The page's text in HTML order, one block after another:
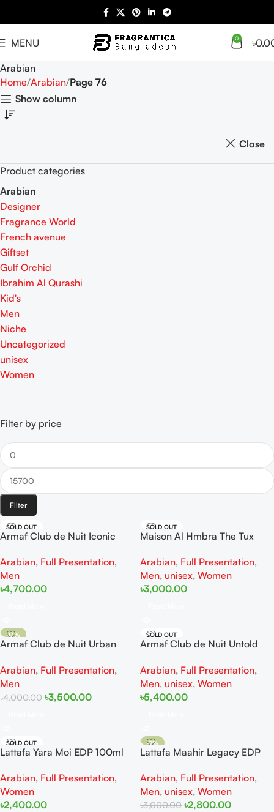
MENU 0 ৳
Arabian
Home Arabian Page 76
Show column
Close
Product categories
Arabian
Designer
Fragrance World
French avenue
Giftset
Gulf Orchid
Ibrahim Al Qurashi
Kid's
Men
Niche
Uncategorized
unisex
Women
Filter by price
Filter
SOLD OUT
Armaf Club de Nuit Iconic
Arabian, Full Presentation,
Men
৳4,700.00
SOLD OUT
Maison Al Hmbra The Tux
Arabian, Full Presentation,
Men, unisex, Women
৳3,000.00
-13%
SOLD OUT
Armaf Club de Nuit Urban
Arabian, Full Presentation,
Men
৳4,000.00 ৳3,500.00
SOLD OUT
Armaf Club de Nuit Untold
Arabian, Full Presentation,
Men, unisex, Women
৳5,400.00
SOLD OUT
Lattafa Yara Moi EDP 100ml
Arabian, Full Presentation,
Women
৳2,400.00
-7%
SOLD OUT
Lattafa Maahir Legacy EDP
Arabian, Full Presentation,
Men, unisex, Women
৳3,000.00 ৳2,800.00